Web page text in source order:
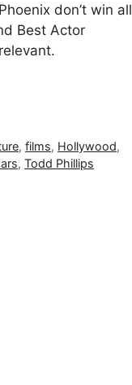
don’t win all
Best Actor
,films, Hollywood,
, Todd Phillips